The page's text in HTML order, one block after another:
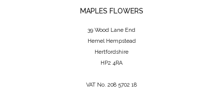
MAPLES FLOWERS
39 Wood Lane End
Hemel Hempstead
Hertfordshire
HP2 4RA
VAT No. 208 5702 18